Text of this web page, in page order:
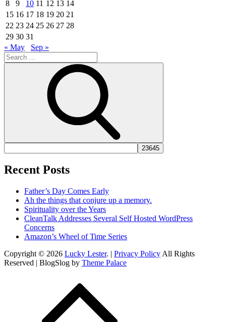
8
9 10 11 12 13 14
15 16 17 18 19 20 21
22 23 24 25 26 27 28
29 30 31
« May
Sep »
Search
for:
Recent Posts
Father’s Day Comes Early
Ah the things that conjure up a memory.
Spirituality over the Years
CleanTalk Addresses Several Self Hosted WordPress
Concerns
Amazon’s Wheel of Time Series
Copyright © 2026 Lucky Lester. | Privacy Policy All Rights
Reserved | BlogSlog by Theme Palace